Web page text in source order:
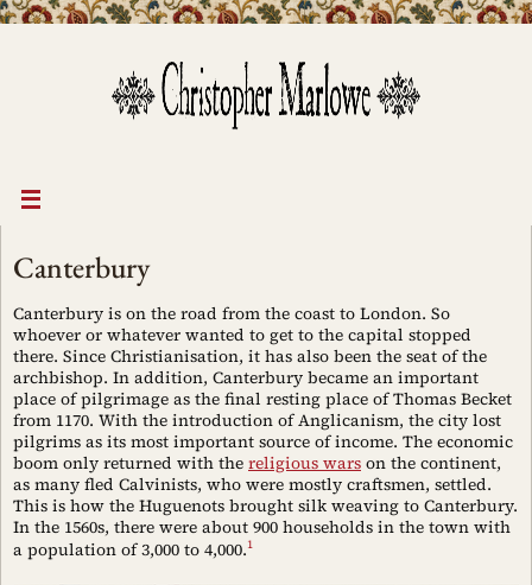
Canterbury
Canterbury is on the road from the coast to London. So
whoever or whatever wanted to get to the capital stopped
there. Since Christianisation, it has also been the seat of the
archbishop. In addition, Canterbury became an important
place of pilgrimage as the final resting place of Thomas Becket
from 1170. With the introduction of Anglicanism, the city lost
pilgrims as its most important source of income. The economic
boom only returned with the religious wars on the continent,
as many fled Calvinists, who were mostly craftsmen, settled.
This is how the Huguenots brought silk weaving to Canterbury.
In the 1560s, there were about 900 households in the town with
a population of 3,000 to 4,000.1